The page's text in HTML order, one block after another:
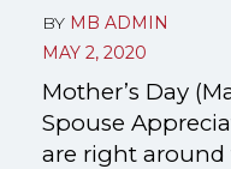
BY MB ADMIN
MAY 2, 2020
Mother’s Day
Spouse
are right around